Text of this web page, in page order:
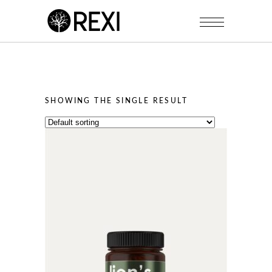
SHOWING THE SINGLE RESULT
This
product